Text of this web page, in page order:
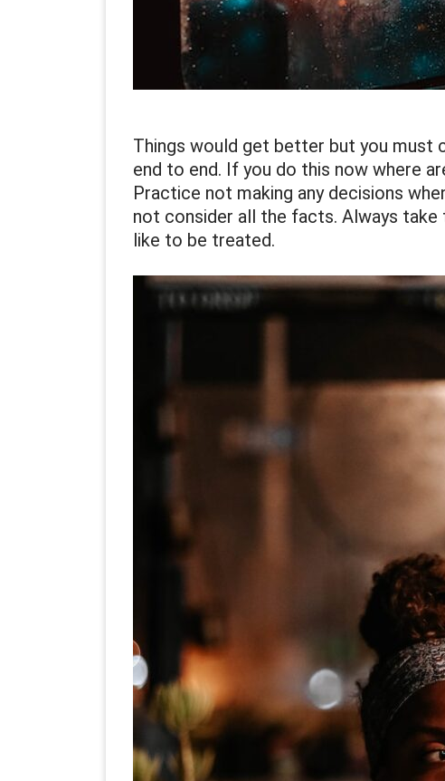
Things would get better but you must
end to end. If you do this now where
Practice not making any decisions
not consider all the facts. Always
like to be treated.